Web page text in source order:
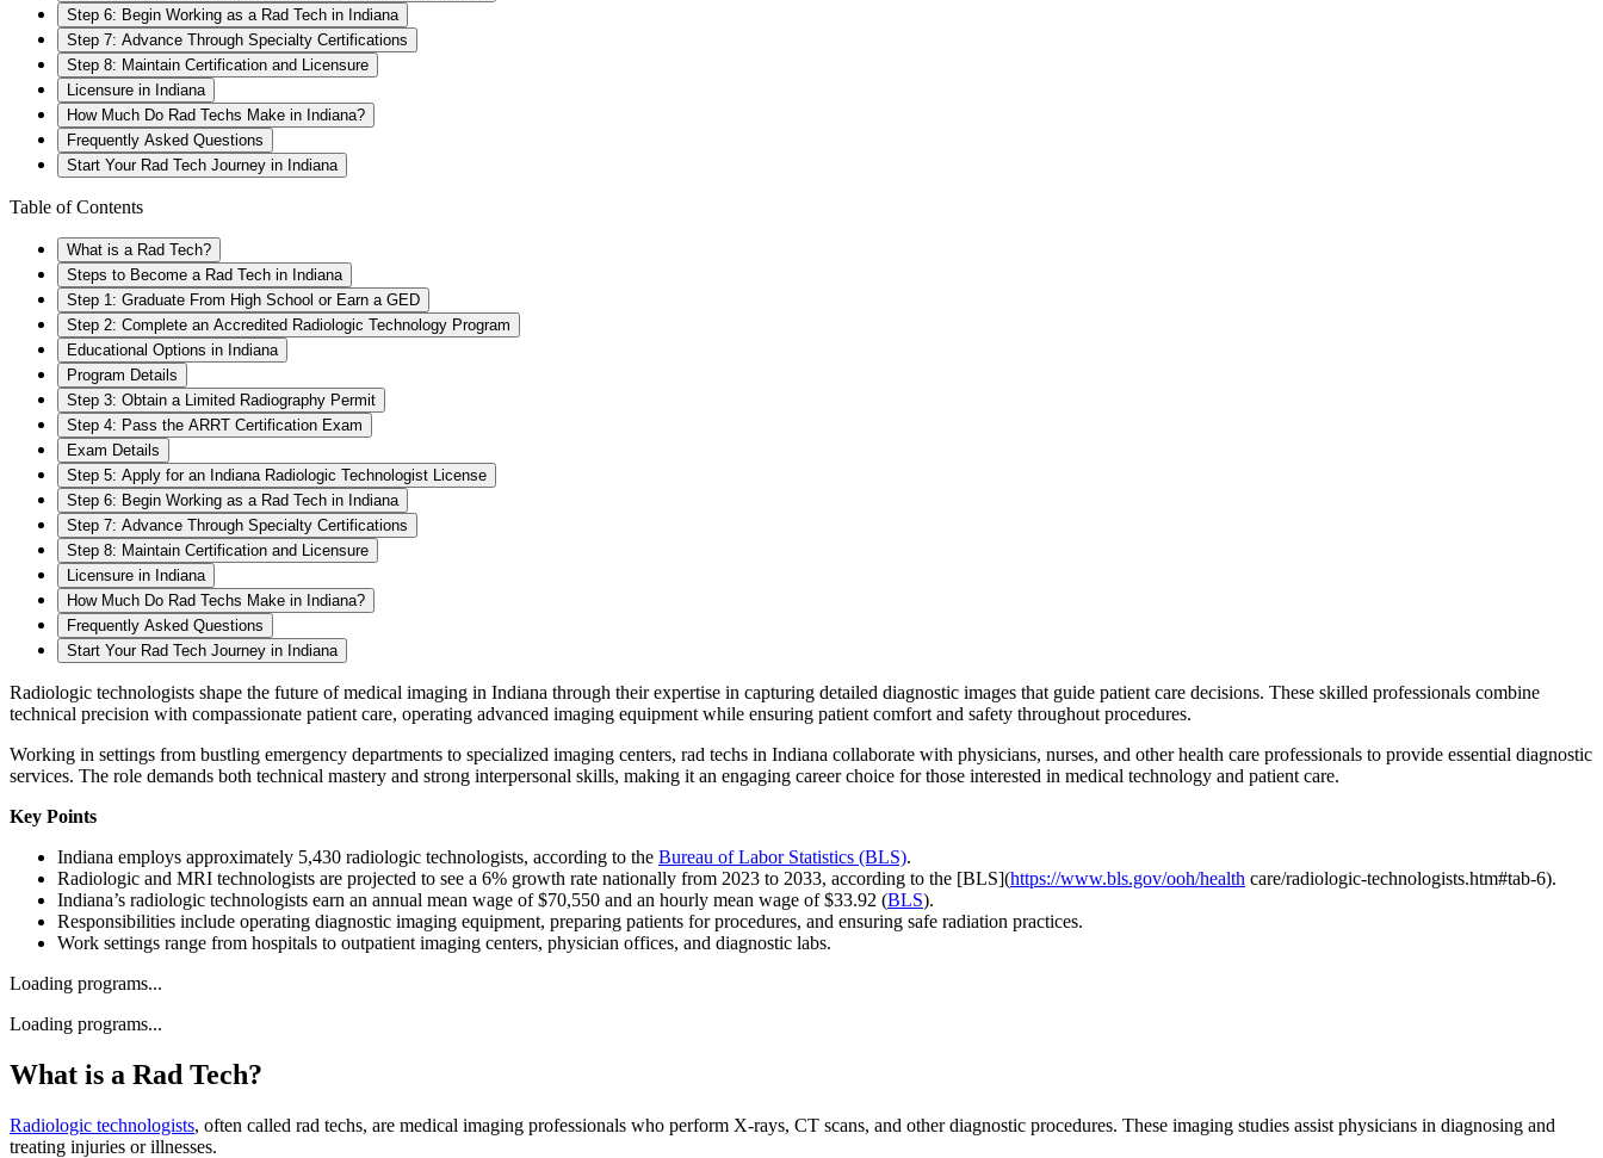
Step 6: Begin Working as a Rad Tech in Indiana
Step 7: Advance Through Specialty Certifications
Step 8: Maintain Certification and Licensure
Licensure in Indiana
How Much Do Rad Techs Make in Indiana?
Frequently Asked Questions
Start Your Rad Tech Journey in Indiana
Table of Contents
What is a Rad Tech?
Steps to Become a Rad Tech in Indiana
Step 1: Graduate From High School or Earn a GED
Step 2: Complete an Accredited Radiologic Technology Program
Educational Options in Indiana
Program Details
Step 3: Obtain a Limited Radiography Permit
Step 4: Pass the ARRT Certification Exam
Exam Details
Step 5: Apply for an Indiana Radiologic Technologist License
Step 6: Begin Working as a Rad Tech in Indiana
Step 7: Advance Through Specialty Certifications
Step 8: Maintain Certification and Licensure
Licensure in Indiana
How Much Do Rad Techs Make in Indiana?
Frequently Asked Questions
Start Your Rad Tech Journey in Indiana
Radiologic technologists shape the future of medical imaging in Indiana through their expertise in capturing detailed diagnostic images that guide patient care decisions. These skilled professionals combine
technical precision with compassionate patient care, operating advanced imaging equipment while ensuring patient comfort and safety throughout procedures.
Working in settings from bustling emergency departments to specialized imaging centers, rad techs in Indiana collaborate with physicians, nurses, and other health care professionals to provide essential diagnostic
services. The role demands both technical mastery and strong interpersonal skills, making it an engaging career choice for those interested in medical technology and patient care.
Key Points
Indiana employs approximately 5,430 radiologic technologists, according to the Bureau of Labor Statistics (BLS).
Radiologic and MRI technologists are projected to see a 6% growth rate nationally from 2023 to 2033, according to the [BLS](https://www.bls.gov/ooh/health care/radiologic-technologists.htm#tab-6).
Indiana’s radiologic technologists earn an annual mean wage of $70,550 and an hourly mean wage of $33.92 (BLS).
Responsibilities include operating diagnostic imaging equipment, preparing patients for procedures, and ensuring safe radiation practices.
Work settings range from hospitals to outpatient imaging centers, physician offices, and diagnostic labs.
Loading programs...
Loading programs...
What is a Rad Tech?
Radiologic technologists, often called rad techs, are medical imaging professionals who perform X-rays, CT scans, and other diagnostic procedures. These imaging studies assist physicians in diagnosing and
treating injuries or illnesses.